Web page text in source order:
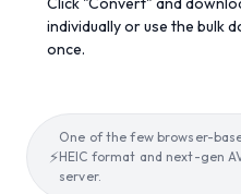
individually or use the bulk
once.
⚡
One of the few browser-
HEIC format and next-gen
server.